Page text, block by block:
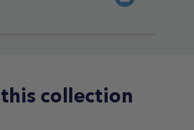
collection